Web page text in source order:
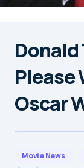
Donald
Please
Oscar
Movie News